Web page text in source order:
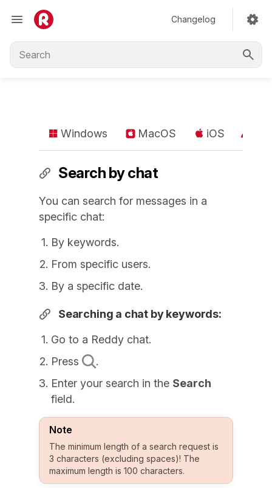
Changelog
Windows MacOS iOS
Search by chat
You can search for messages in a
specific chat:
By keywords.
From specific users.
By a specific date.
Searching a chat by keywords:
Go to a Reddy chat.
Press
.
Enter your search in the Search
field.
Note
The minimum length of a search request is
3 characters (excluding spaces)! The
maximum length is 100 characters.